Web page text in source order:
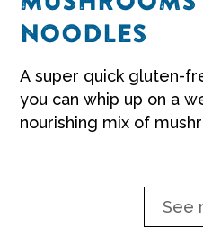
NOODLES
A super quick gluten-
you can whip up on a
nourishing mix of
See